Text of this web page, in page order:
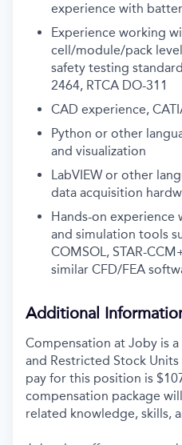
experience with
Experience working
cell/module/pack
safety testing
2464, RTCA DO-311
CAD experience,
Python or other
and visualization
LabVIEW or other
data acquisition
Hands-on
and simulation tools
COMSOL, STAR-
similar CFD/FEA
Additional
Compensation at Joby is
and Restricted Stock Units
pay for this position is
compensation package
related knowledge, skills,